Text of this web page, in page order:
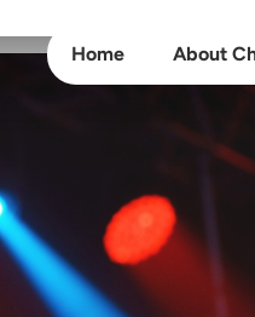
Home About